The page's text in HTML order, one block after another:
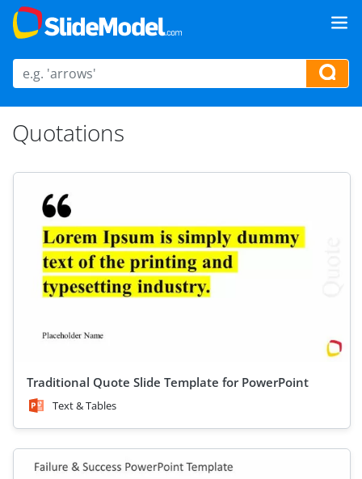
Quotations
Traditional Quote Slide Template for PowerPoint
Text & Tables